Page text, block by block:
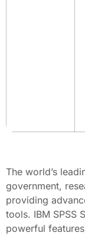
The world’s
government,
providing
tools. IBM SPSS
powerful